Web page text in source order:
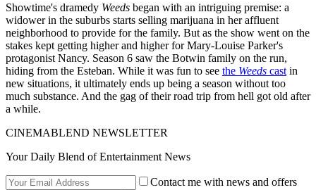
Showtime's dramedy Weeds began with an intriguing premise: a
widower in the suburbs starts selling marijuana in her affluent
neighborhood to provide for the family. But as the show went on the
stakes kept getting higher and higher for Mary-Louise Parker's
protagonist Nancy. Season 6 saw the Botwin family on the run,
hiding from the Esteban. While it was fun to see the Weeds cast in
new situations, it ultimately ends up being a season without too
much substance. And the gag of their road trip from hell got old after
a while.
CINEMABLEND NEWSLETTER
Your Daily Blend of Entertainment News
Contact me with news and offers